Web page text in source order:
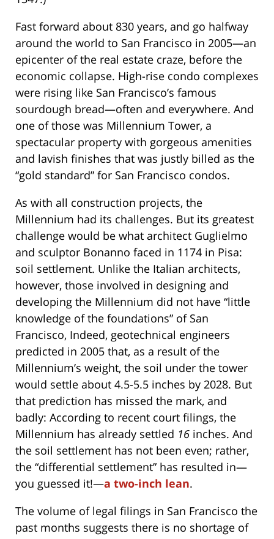
Fast forward about 830 years, and go halfway
around the world to San Francisco in 2005—an
epicenter of the real estate craze, before the
economic collapse. High-rise condo complexes
were rising like San Francisco’s famous
sourdough bread—often and everywhere. And
one of those was Millennium Tower, a
spectacular property with gorgeous amenities
and lavish finishes that was justly billed as the
“gold standard” for San Francisco condos.
As with all construction projects, the
Millennium had its challenges. But its greatest
challenge would be what architect Guglielmo
and sculptor Bonanno faced in 1174 in Pisa:
soil settlement. Unlike the Italian architects,
however, those involved in designing and
developing the Millennium did not have “little
knowledge of the foundations” of San
Francisco, Indeed, geotechnical engineers
predicted in 2005 that, as a result of the
Millennium’s weight, the soil under the tower
would settle about 4.5-5.5 inches by 2028. But
that prediction has missed the mark, and
badly: According to recent court filings, the
Millennium has already settled 16 inches. And
the soil settlement has not been even; rather,
the “differential settlement” has resulted in—
you guessed it!—a two-inch lean.
The volume of legal filings in San Francisco the
past months suggests there is no shortage of